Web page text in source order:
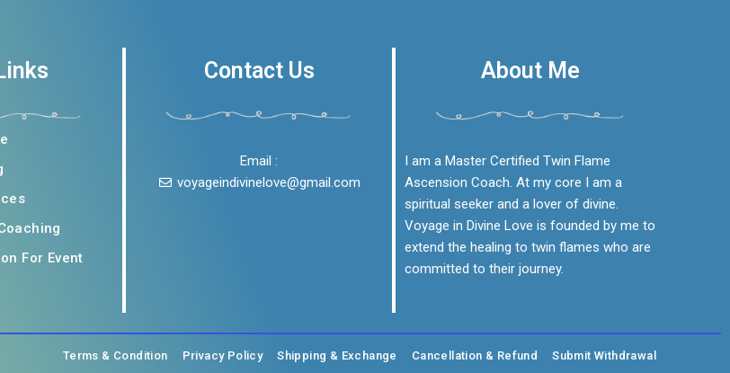
For Event
Contact Us
Email :
voyageindivinelove@gmail.com
About Me
I am a Master Certified Twin Flame
Ascension Coach. At my core I am a
spiritual seeker and a lover of divine.
Voyage in Divine Love is founded by me to
extend the healing to twin flames who are
committed to their journey.
Terms & Condition Privacy Policy Shipping & Exchange Cancellation & Refund Submit Withdrawal